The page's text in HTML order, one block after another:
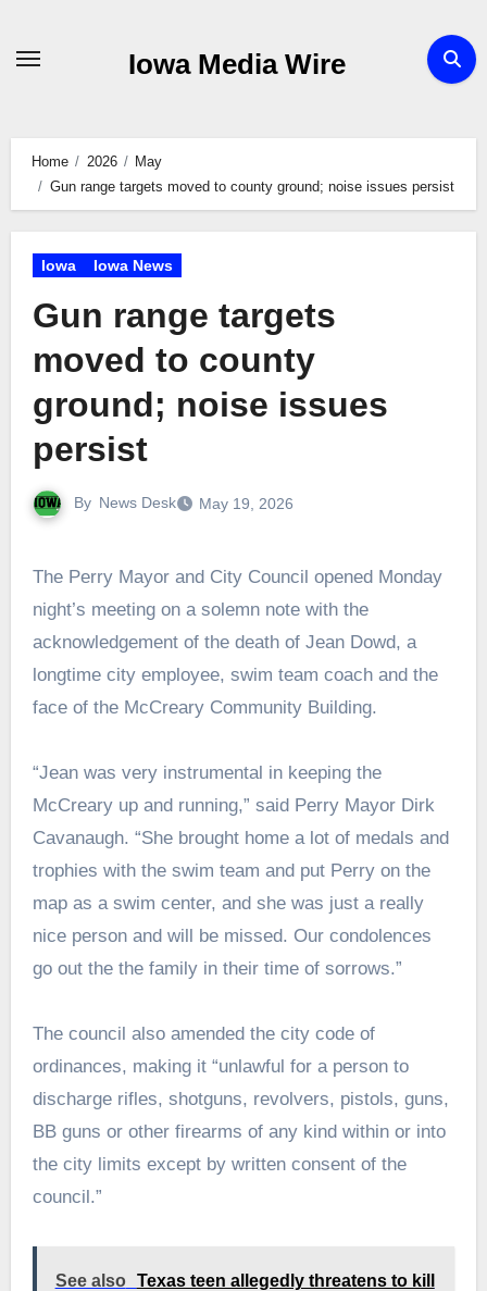
Iowa Media Wire
Home 2026
May
Gun range targets moved to county ground; noise issues persist
Iowa Iowa News
Gun range targets
moved to county
ground; noise issues
persist
By News Desk May 19, 2026
The Perry Mayor and City Council opened Monday
night’s meeting on a solemn note with the
acknowledgement of the death of Jean Dowd, a
longtime city employee, swim team coach and the
face of the McCreary Community Building.
“Jean was very instrumental in keeping the
McCreary up and running,” said Perry Mayor Dirk
Cavanaugh. “She brought home a lot of medals and
trophies with the swim team and put Perry on the
map as a swim center, and she was just a really
nice person and will be missed. Our condolences
go out the the family in their time of sorrows.”
The council also amended the city code of
ordinances, making it “unlawful for a person to
discharge rifles, shotguns, revolvers, pistols, guns,
BB guns or other firearms of any kind within or into
the city limits except by written consent of the
council.”
See also
Texas teen allegedly threatens to kill